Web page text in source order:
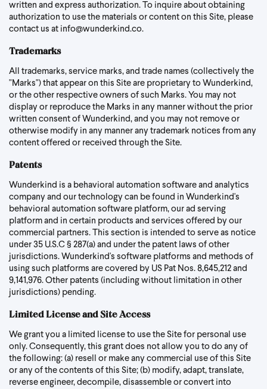
written and express authorization. To inquire about obtaining
authorization to use the materials or content on this Site, please
contact us at info@wunderkind.co.
Trademarks
All trademarks, service marks, and trade names (collectively the
"Marks") that appear on this Site are proprietary to Wunderkind,
or the other respective owners of such Marks. You may not
display or reproduce the Marks in any manner without the prior
written consent of Wunderkind, and you may not remove or
otherwise modify in any manner any trademark notices from any
content offered or received through the Site.
Patents
Wunderkind is a behavioral automation software and analytics
company and our technology can be found in Wunderkind's
behavioral automation software platform, our ad serving
platform and in certain products and services offered by our
commercial partners. This section is intended to serve as notice
under 35 U.S.C § 287(a) and under the patent laws of other
jurisdictions. Wunderkind's software platforms and methods of
using such platforms are covered by US Pat Nos. 8,645,212 and
9,141,976. Other patents (including without limitation in other
jurisdictions) pending.
Limited License and Site Access
We grant you a limited license to use the Site for personal use
only. Consequently, this grant does not allow you to do any of
the following: (a) resell or make any commercial use of this Site
or any of the contents of this Site; (b) modify, adapt, translate,
reverse engineer, decompile, disassemble or convert into